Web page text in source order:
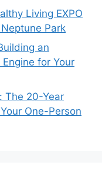
Living EXPO
Park
an
for Your
The 20-Year
One-Person